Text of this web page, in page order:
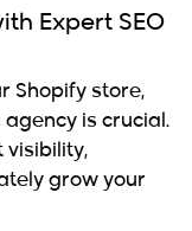
Expert SEO
Shopify store,
agency is crucial.
visibility,
grow your